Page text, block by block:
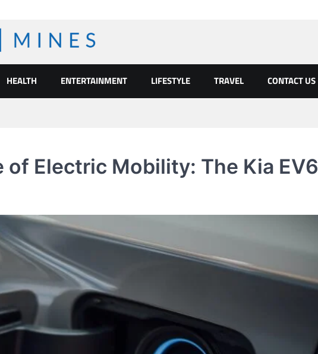
HEALTH ENTERTAINMENT LIFESTYLE TRAVEL CONTACT US
of Electric Mobility: The Kia EV6